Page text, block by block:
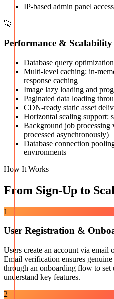
IP-based admin panel
🚀
Performance & Scalability
Database query
Multi-level caching: in-
response caching
Image lazy loading and
Paginated data loading
CDN-ready static asset
Horizontal scaling support:
Background job processing
processed asynchronously)
Database connection
environments
How It Works
From Sign-Up to
1
User Registration &
Users create an account via
Email verification ensures
through an onboarding flow to set
understand key features.
2